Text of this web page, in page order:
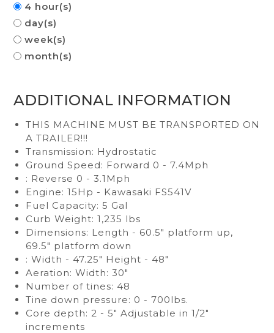
4 hour(s)
day(s)
week(s)
month(s)
ADDITIONAL INFORMATION
THIS MACHINE MUST BE TRANSPORTED ON
A TRAILER!!!
Transmission: Hydrostatic
Ground Speed: Forward 0 - 7.4Mph
: Reverse 0 - 3.1Mph
Engine: 15Hp - Kawasaki FS541V
Fuel Capacity: 5 Gal
Curb Weight: 1,235 lbs
Dimensions: Length - 60.5" platform up,
69.5" platform down
: Width - 47.25" Height - 48"
Aeration: Width: 30"
Number of tines: 48
Tine down pressure: 0 - 700lbs.
Core depth: 2 - 5" Adjustable in 1/2"
increments